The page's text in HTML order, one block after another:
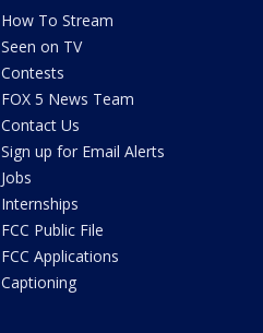
How To Stream
Seen on TV
Contests
FOX 5 News Team
Contact Us
Sign up for Email Alerts
Jobs
Internships
FCC Public File
FCC Applications
Captioning